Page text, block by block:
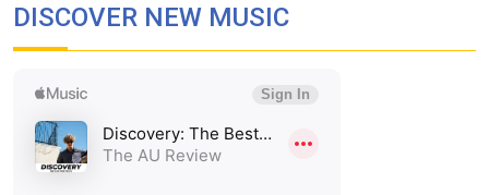
DISCOVER NEW MUSIC